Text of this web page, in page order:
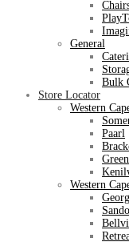
General
Bulk
Store Locator
Western
Paarl
Western